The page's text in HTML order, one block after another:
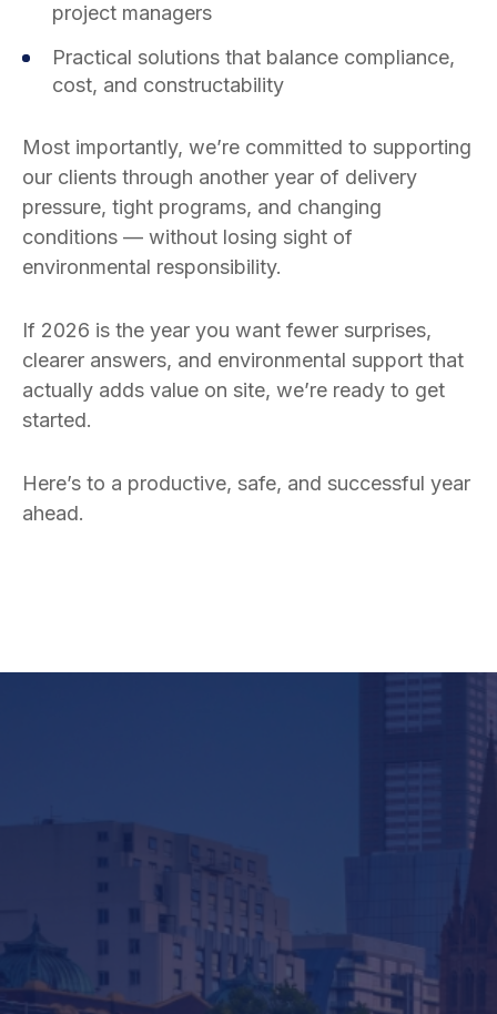
project managers
Practical solutions that balance compliance,
cost, and constructability
Most importantly, we’re committed to supporting
our clients through another year of delivery
pressure, tight programs, and changing
conditions — without losing sight of
environmental responsibility.
If 2026 is the year you want fewer surprises,
clearer answers, and environmental support that
actually adds value on site, we’re ready to get
started.
Here’s to a productive, safe, and successful year
ahead.
Services & Consulting
Products